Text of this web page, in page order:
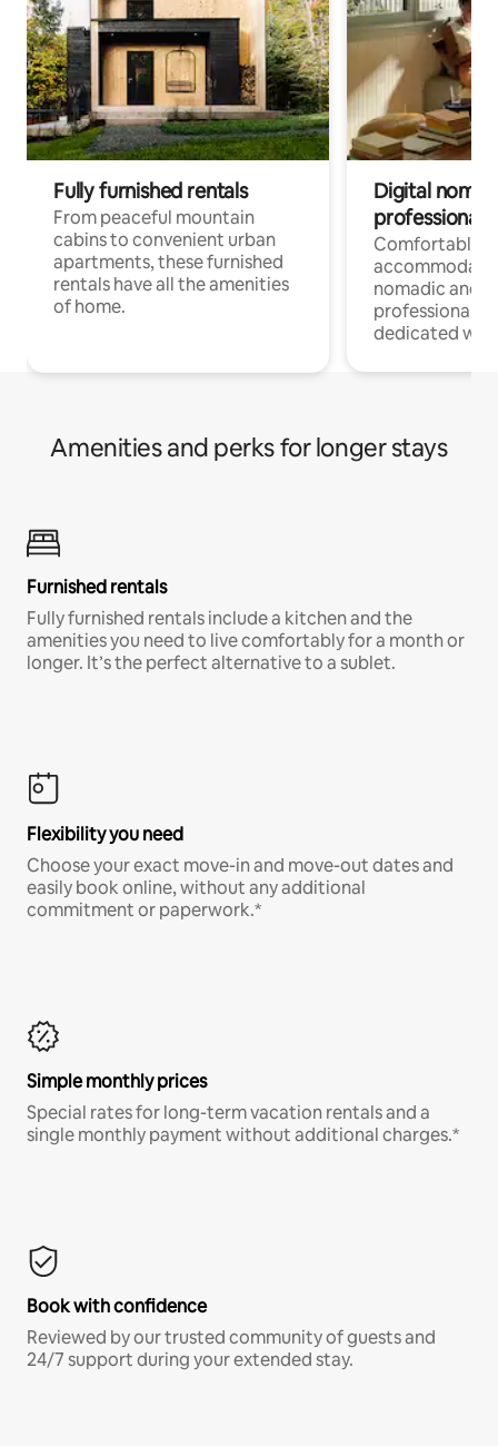
Fully furnished rentals
From peaceful mountain
cabins to convenient urban
apartments, these furnished
rentals have all the amenities
of home.
Digital
professionals
Comfortable
nomadic and
professionals
dedicated
Amenities and perks for longer stays
Furnished rentals
Fully furnished rentals include a kitchen and the
amenities you need to live comfortably for a month or
longer. It’s the perfect alternative to a sublet.
Flexibility you need
Choose your exact move-in and move-out dates and
easily book online, without any additional
commitment or paperwork.*
Simple monthly prices
Special rates for long-term vacation rentals and a
single monthly payment without additional charges.*
Book with confidence
Reviewed by our trusted community of guests and
24/7 support during your extended stay.